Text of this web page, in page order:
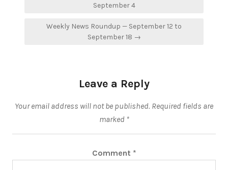
September 4
Weekly News Roundup — September 12 to
September 18 →
Leave a Reply
Your email address will not be published. Required fields are
marked *
Comment *